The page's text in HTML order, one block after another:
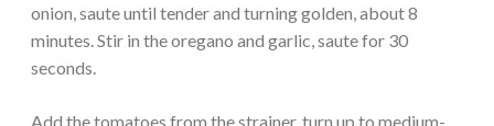
onion, saute until tender and turning golden, about 8
minutes. Stir in the oregano and garlic, saute for 30
seconds.
Add the tomatoes from the strainer, turn up to medium-